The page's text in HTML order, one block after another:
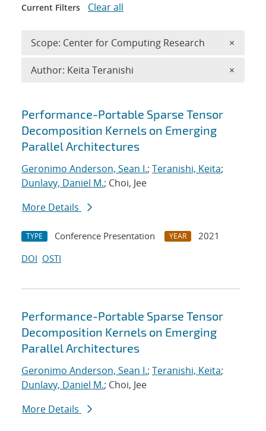
Search results
Performance-Portable Sparse Tensor
Decomposition Kernels on Emerging
Parallel Architectures
Geronimo Anderson, Sean I.; Teranishi, Keita;
Dunlavy, Daniel M.; Choi, Jee
More Details
TYPE Conference Presentation YEAR
2021
DOI OSTI
Performance-Portable Sparse Tensor
Decomposition Kernels on Emerging
Parallel Architectures
Geronimo Anderson, Sean I.; Teranishi, Keita;
Dunlavy, Daniel M.; Choi, Jee
More Details
Current Filters Clear all
Scope: Center for Computing Research ×
Author: Keita Teranishi ×